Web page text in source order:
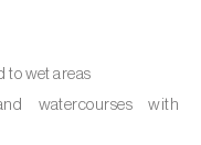
)
to wet areas
watercourses with